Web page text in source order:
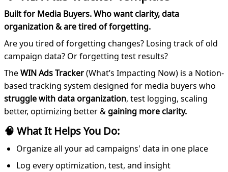
Built for Media Buyers. Who want clarity, data
organization & are tired of forgetting.
Are you tired of forgetting changes? Losing track of old
campaign data? Or forgetting test results?
TheWIN Ads Tracker(What’s Impacting Now) is a Notion-
based tracking system designed for media buyers who
struggle with data organization, test logging, scaling
better, optimizing better &gaining more clarity.
🧠 What It Helps You Do:
Organize all your ad campaigns' data in one place
Log every optimization, test, and insight